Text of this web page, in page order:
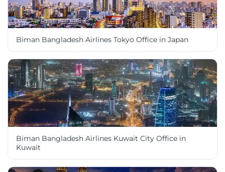
Biman Bangladesh Airlines Tokyo Office in Japan
Biman Bangladesh Airlines Kuwait City Office in
Kuwait